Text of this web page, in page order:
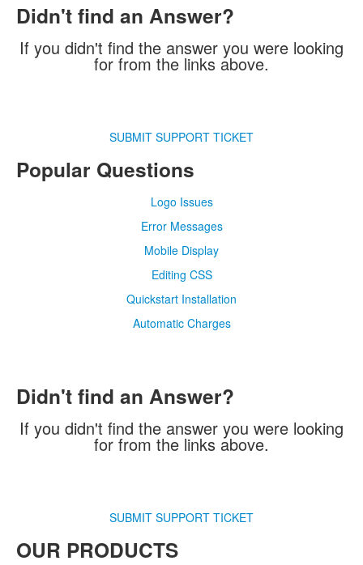
Didn't find an Answer?
If you didn't find the answer you were looking
for from the links above.
SUBMIT SUPPORT TICKET
Popular Questions
Logo Issues
Error Messages
Mobile Display
Editing CSS
Quickstart Installation
Automatic Charges
Didn't find an Answer?
If you didn't find the answer you were looking
for from the links above.
SUBMIT SUPPORT TICKET
OUR PRODUCTS